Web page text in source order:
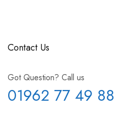
Contact Us
Got Question? Call us
01962 77 49 88